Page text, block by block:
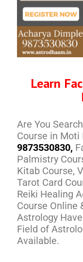
Learn
Are You
Course in Moti
9873530830,
Palmistry
Kitab Course,
Tarot Card
Reiki Healing
Course Online
Astrology
Field of
Available.